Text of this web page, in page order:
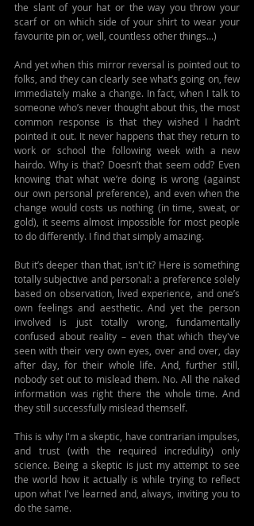
the slant of your hat or the way you throw your
scarf or on which side of your shirt to wear your
favourite pin or, well, countless other things...)
And yet when this mirror reversal is pointed out to
folks, and they can clearly see what’s going on, few
immediately make a change. In fact, when I talk to
someone who’s never thought about this, the most
common response is that they wished I hadn’t
pointed it out. It never happens that they return to
work or school the following week with a new
hairdo. Why is that? Doesn’t that seem odd? Even
knowing that what we’re doing is wrong (against
our own personal preference), and even when the
change would costs us nothing (in time, sweat, or
gold), it seems almost impossible for most people
to do differently. I find that simply amazing.
But it’s deeper than that, isn't it? Here is something
totally subjective and personal: a preference solely
based on observation, lived experience, and one’s
own feelings and aesthetic. And yet the person
involved is just totally wrong, fundamentally
confused about reality – even that which they've
seen with their very own eyes, over and over, day
after day, for their whole life. And, further still,
nobody set out to mislead them. No. All the naked
information was right there the whole time. And
they still successfully mislead themself.
This is why I'm a skeptic, have contrarian impulses,
and trust (with the required incredulity) only
science. Being a skeptic is just my attempt to see
the world how it actually is while trying to reflect
upon what I've learned and, always, inviting you to
do the same.